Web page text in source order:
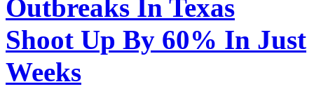
Outbreaks In Texas
Shoot Up By 60% In Just
Weeks